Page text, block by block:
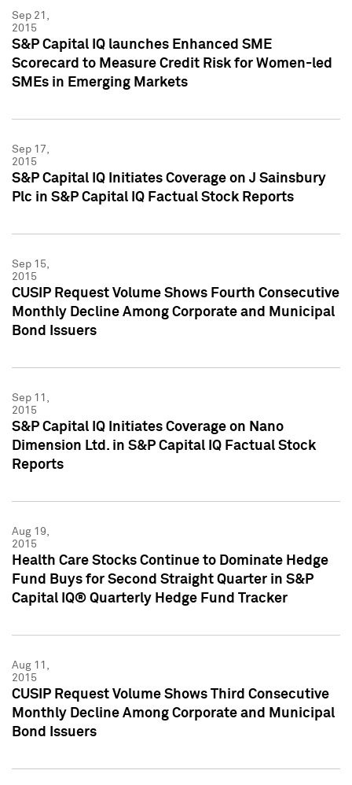
Sep 21,
2015
S&P Capital IQ launches Enhanced SME
Scorecard to Measure Credit Risk for Women-led
SMEs in Emerging Markets
Sep 17,
2015
S&P Capital IQ Initiates Coverage on J Sainsbury
Plc in S&P Capital IQ Factual Stock Reports
Sep 15,
2015
CUSIP Request Volume Shows Fourth Consecutive
Monthly Decline Among Corporate and Municipal
Bond Issuers
Sep 11,
2015
S&P Capital IQ Initiates Coverage on Nano
Dimension Ltd. in S&P Capital IQ Factual Stock
Reports
Aug 19,
2015
Health Care Stocks Continue to Dominate Hedge
Fund Buys for Second Straight Quarter in S&P
Capital IQ® Quarterly Hedge Fund Tracker
Aug 11,
2015
CUSIP Request Volume Shows Third Consecutive
Monthly Decline Among Corporate and Municipal
Bond Issuers